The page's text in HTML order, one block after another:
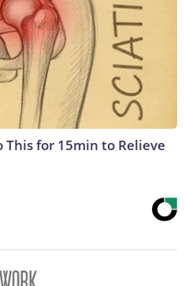
This for 15min to Relieve